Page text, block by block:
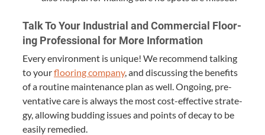
Talk To Your Indus­tri­al and Com­mer­cial Floor­
ing Pro­fes­sion­al for More Information
Every envi­ron­ment is unique! We rec­om­mend talk­ing
to yourfloor­ing com­pa­ny, and dis­cussing the ben­e­fits
of a rou­tine main­te­nance plan as well. Ongo­ing, pre­
ven­ta­tive care is always the most cost-effec­tive strat­e­
gy, allow­ing bud­ding issues and points of decay to be
eas­i­ly remedied.